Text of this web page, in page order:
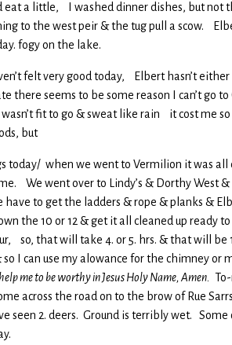
eat a little, I washed dinner dishes, but
to the west peir & the tug pull a scow.
fogy on the lake.
felt very good today, Elbert hasn’t
there seems to be some reason I can’t go
fit to go & sweat like rain it cost me
but
today/ when we went to Vermilion it
We went over to Lindy’s & Dorthy
to get the ladders & rope & planks &
the 10 or 12 & get it all cleaned up
so, that will take 4. or 5. hrs. & that will
I can use my alowance for the chimney or
me to be worthy in Jesus Holy Name, Amen.
across the road on to the brow of
seen 2. deers. Ground is terribly wet.